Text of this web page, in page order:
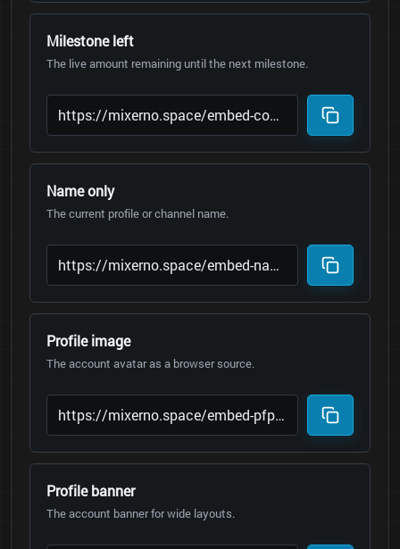
Milestone left
The live amount remaining until the next milestone.
Name only
The current profile or channel name.
Profile image
The account avatar as a browser source.
Profile banner
The account banner for wide layouts.